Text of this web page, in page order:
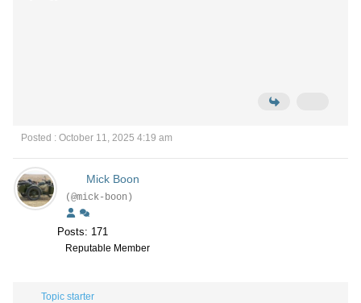
Posted : October 11, 2025 4:19 am
Mick Boon
(@mick-boon)
Posts: 171
Reputable Member
Topic starter